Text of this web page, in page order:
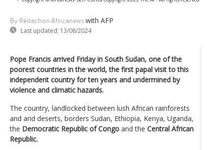
By Rédaction Africanews with AFP
Last updated: 13/08/2024
Pope Francis arrived Friday in South Sudan, one of the
poorest countries in the world, the first papal visit to this
independent country for ten years and undermined by
violence and climatic hazards.
The country, landlocked between lush African rainforests
and arid deserts, borders Sudan, Ethiopia, Kenya, Uganda,
the Democratic Republic of Congo and the Central African
Republic.